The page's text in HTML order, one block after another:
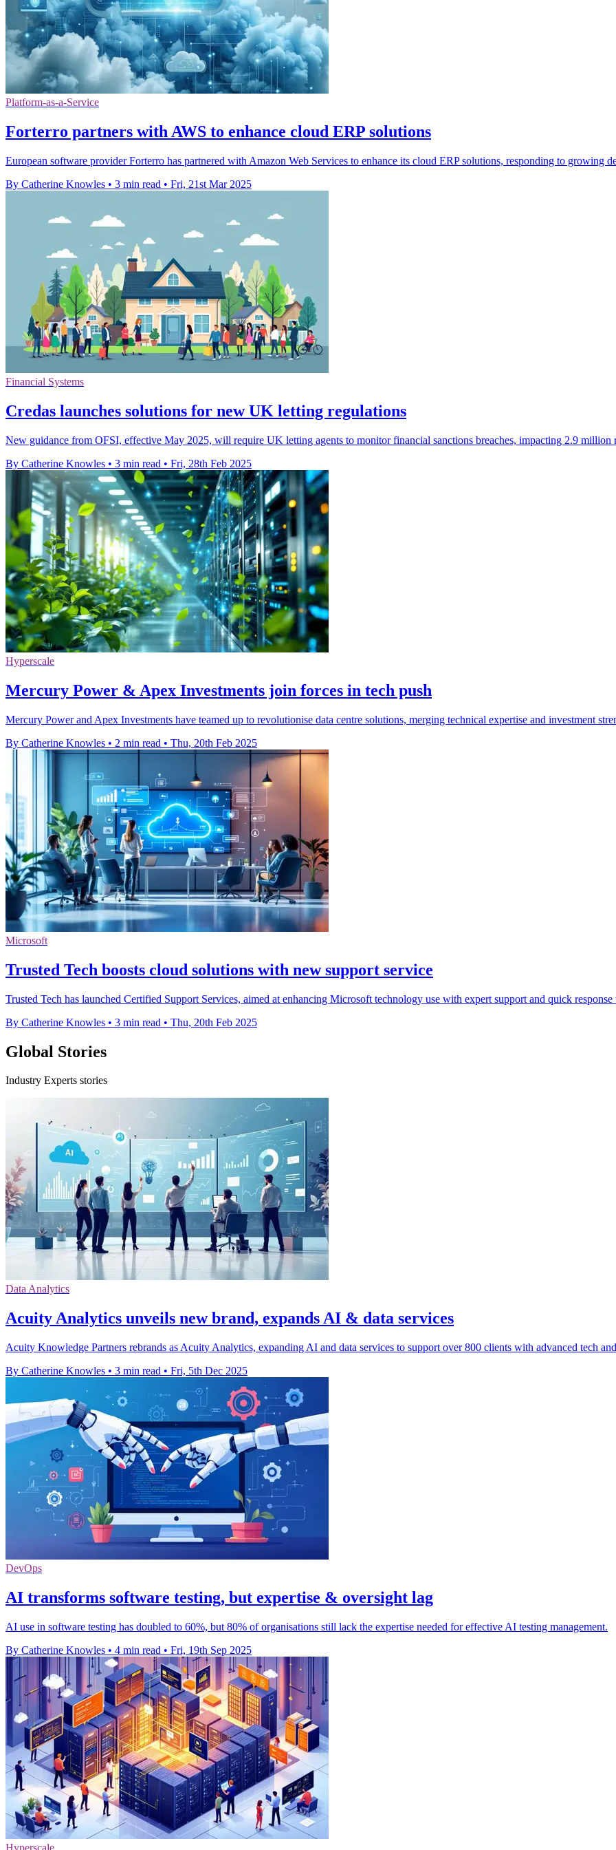
Platform-as-a-Service
Forterro partners with AWS to enhance cloud ERP solutions
European software provider Forterro has partnered with Amazon Web Services to enhance its cloud ERP solutions, responding to growing
By Catherine Knowles • 3 min read • Fri, 21st Mar 2025
Financial Systems
Credas launches solutions for new UK letting regulations
New guidance from OFSI, effective May 2025, will require UK letting agents to monitor financial sanctions breaches, impacting 2.9 million
By Catherine Knowles • 3 min read • Fri, 28th Feb 2025
Hyperscale
Mercury Power & Apex Investments join forces in tech push
Mercury Power and Apex Investments have teamed up to revolutionise data centre solutions, merging technical expertise and investment
By Catherine Knowles • 2 min read • Thu, 20th Feb 2025
Microsoft
Trusted Tech boosts cloud solutions with new support service
Trusted Tech has launched Certified Support Services, aimed at enhancing Microsoft technology use with expert support and quick
By Catherine Knowles • 3 min read • Thu, 20th Feb 2025
Global Stories
Industry Experts stories
Data Analytics
Acuity Analytics unveils new brand, expands AI & data services
Acuity Knowledge Partners rebrands as Acuity Analytics, expanding AI and data services to support over 800 clients with advanced tech
By Catherine Knowles • 3 min read • Fri, 5th Dec 2025
DevOps
AI transforms software testing, but expertise & oversight lag
AI use in software testing has doubled to 60%, but 80% of organisations still lack the expertise needed for effective AI testing management.
By Catherine Knowles • 4 min read • Fri, 19th Sep 2025
Hyperscale